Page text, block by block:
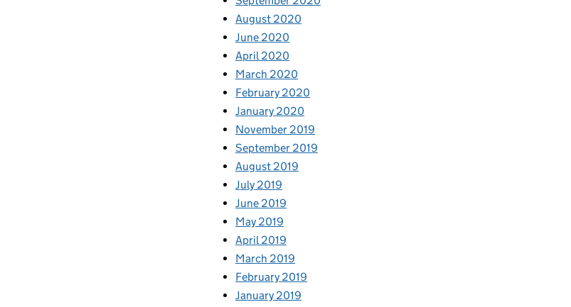
August 2020
June 2020
April 2020
March 2020
February 2020
January 2020
November 2019
September 2019
August 2019
July 2019
June 2019
May 2019
April 2019
March 2019
February 2019
January 2019